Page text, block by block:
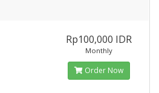
Rp100,000 IDR
Monthly
Order Now